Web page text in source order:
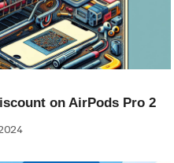
on AirPods Pro 2